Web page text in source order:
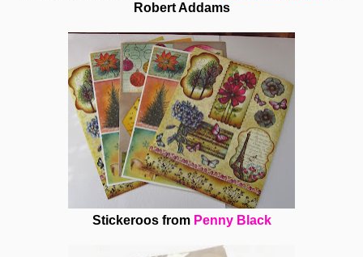
Robert Addams
Stickeroos from Penny Black